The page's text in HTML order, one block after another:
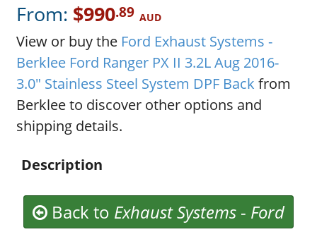
From: $990.89 AUD
View or buy the Ford Exhaust Systems -
Berklee Ford Ranger PX II 3.2L Aug 2016-
3.0" Stainless Steel System DPF Back from
Berklee to discover other options and
shipping details.
Description
Back to Exhaust Systems - Ford